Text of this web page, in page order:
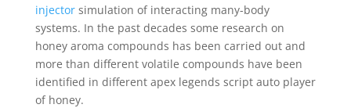
injectorsimulation of interacting many-body
systems. In the past decades some research on
honey aroma compounds has been carried out and
more than different volatile compounds have been
identified in different apex legends script auto player
of honey.